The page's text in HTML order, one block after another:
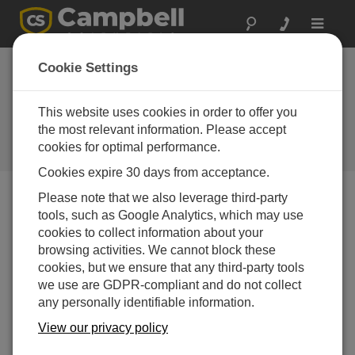
Toggle
Scanmatic
Instrument
Technology AS
A Campbell Scientific
consultant/integrator
Cookie Settings
This website uses cookies in order to offer you
the most relevant information. Please accept
cookies for optimal performance.
Cookies expire 30 days from acceptance.
Please note that we also leverage third-party
tools, such as Google Analytics, which may use
cookies to collect information about your
browsing activities. We cannot block these
cookies, but we ensure that any third-party tools
we use are GDPR-compliant and do not collect
any personally identifiable information.
View our privacy policy